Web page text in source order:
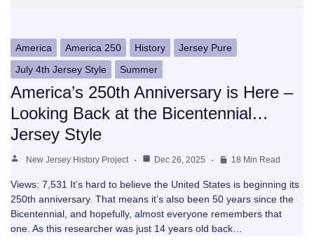
America America 250 History
Jersey Pure
July 4th Jersey Style
Summer
America’s 250th Anniversary is Here –
Looking Back at the Bicentennial…
Jersey Style
New Jersey History Project Dec 26, 2025 18 Min Read
Views: 7,531 It’s hard to believe the United States is beginning its
250th anniversary. That means it’s also been 50 years since the
Bicentennial, and hopefully, almost everyone remembers that
one. As this researcher was just 14 years old back…